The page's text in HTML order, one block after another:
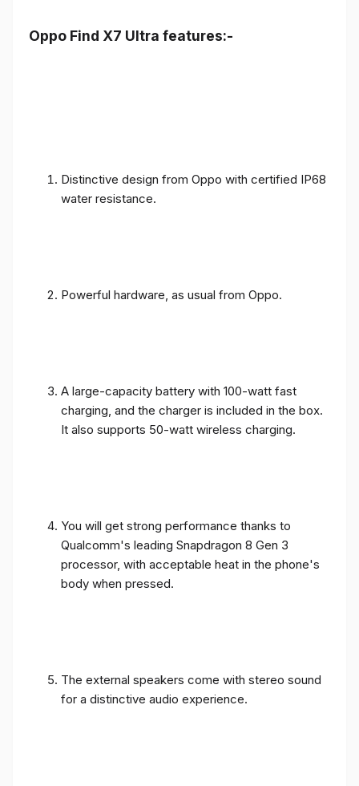
Oppo Find X7 Ultra features:-
Distinctive design from Oppo with certified IP68
water resistance.
Powerful hardware, as usual from Oppo.
A large-capacity battery with 100-watt fast
charging, and the charger is included in the box.
It also supports 50-watt wireless charging.
You will get strong performance thanks to
Qualcomm's leading Snapdragon 8 Gen 3
processor, with acceptable heat in the phone's
body when pressed.
The external speakers come with stereo sound
for a distinctive audio experience.